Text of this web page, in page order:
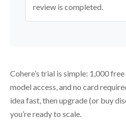
review is completed.
Cohere’s trial is simple: 1,000
model access, and no card
idea fast, then upgrade (or buy
you’re ready to scale.